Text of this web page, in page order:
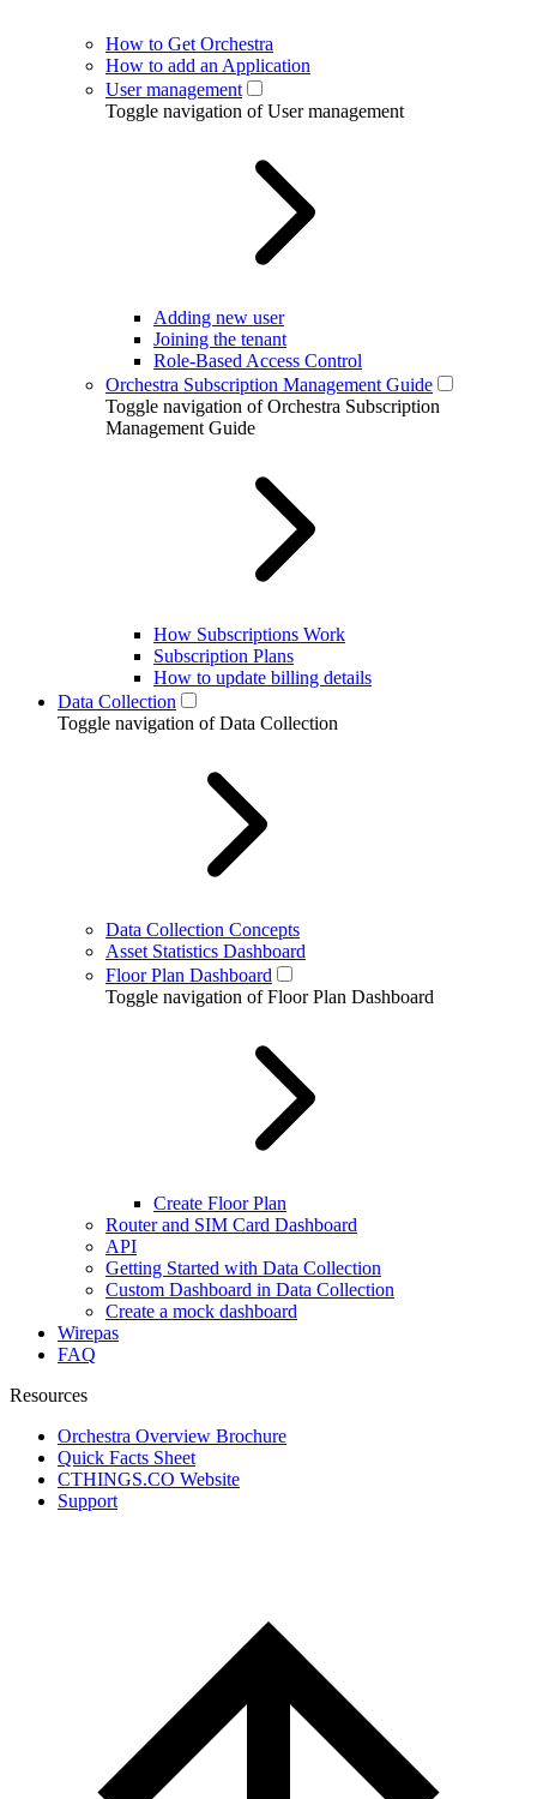
How to Get Orchestra
How to add an Application
User management
Toggle navigation of User management
Adding new user
Joining the tenant
Role-Based Access Control
Orchestra Subscription Management Guide
Toggle navigation of Orchestra Subscription
Management Guide
How Subscriptions Work
Subscription Plans
How to update billing details
Data Collection
Toggle navigation of Data Collection
Data Collection Concepts
Asset Statistics Dashboard
Floor Plan Dashboard
Toggle navigation of Floor Plan Dashboard
Create Floor Plan
Router and SIM Card Dashboard
API
Getting Started with Data Collection
Custom Dashboard in Data Collection
Create a mock dashboard
Wirepas
FAQ
Resources
Orchestra Overview Brochure
Quick Facts Sheet
CTHINGS.CO Website
Support